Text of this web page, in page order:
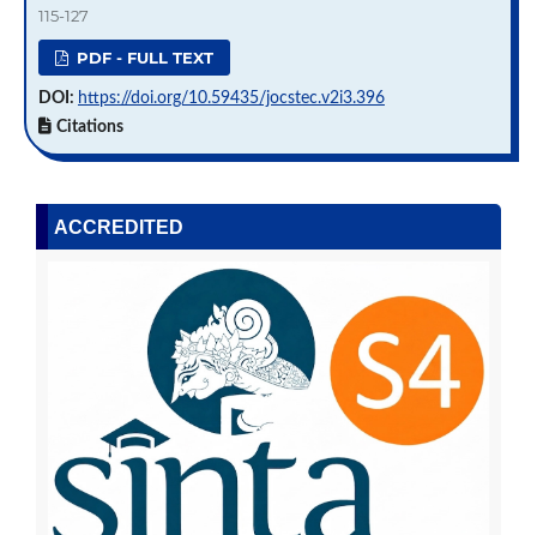
115-127
PDF - FULL TEXT
DOI: https://doi.org/10.59435/jocstec.v2i3.396
Citations
ACCREDITED